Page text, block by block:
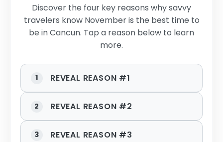
Discover the four key reasons why savvy
travelers know November is the best time to
be in Cancun. Tap a reason below to learn
more.
1 REVEAL REASON #1
2 REVEAL REASON #2
3 REVEAL REASON #3